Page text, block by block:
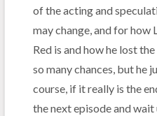
of the acting and
may change, and for how
Red is and how he lost
so many chances, but he
course, if it really is the
the next episode and